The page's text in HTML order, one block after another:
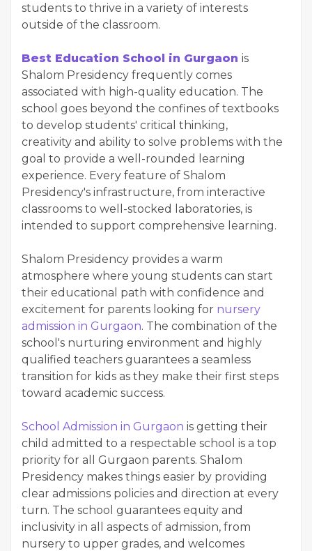
students to thrive in a variety of interests
outside of the classroom.
Best Education School in Gurgaon is
Shalom Presidency frequently comes
associated with high-quality education. The
school goes beyond the confines of textbooks
to develop students' critical thinking,
creativity and ability to solve problems with the
goal to provide a well-rounded learning
experience. Every feature of Shalom
Presidency's infrastructure, from interactive
classrooms to well-stocked laboratories, is
intended to support comprehensive learning.
Shalom Presidency provides a warm
atmosphere where young students can start
their educational path with confidence and
excitement for parents looking for nursery
admission in Gurgaon. The combination of the
school's nurturing environment and highly
qualified teachers guarantees a seamless
transition for kids as they make their first steps
toward academic success.
School Admission in Gurgaon is getting their
child admitted to a respectable school is a top
priority for all Gurgaon parents. Shalom
Presidency makes things easier by providing
clear admissions policies and direction at every
turn. The school guarantees equity and
inclusivity in all aspects of admission, from
nursery to upper grades, and welcomes